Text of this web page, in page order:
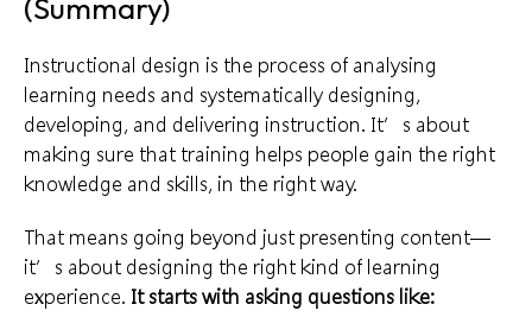
(Summary)
Instructional design is the process of analysing
learning needs and systematically designing,
developing, and delivering instruction. It’s about
making sure that training helps people gain the right
knowledge and skills, in the right way.
That means going beyond just presenting content—
it’s about designing the right kind of learning
experience. It starts with asking questions like: